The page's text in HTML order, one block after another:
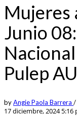
Mujeres
Junio
Pulep
byAngie Paola Barrera /
17 diciembre, 2024 5:16